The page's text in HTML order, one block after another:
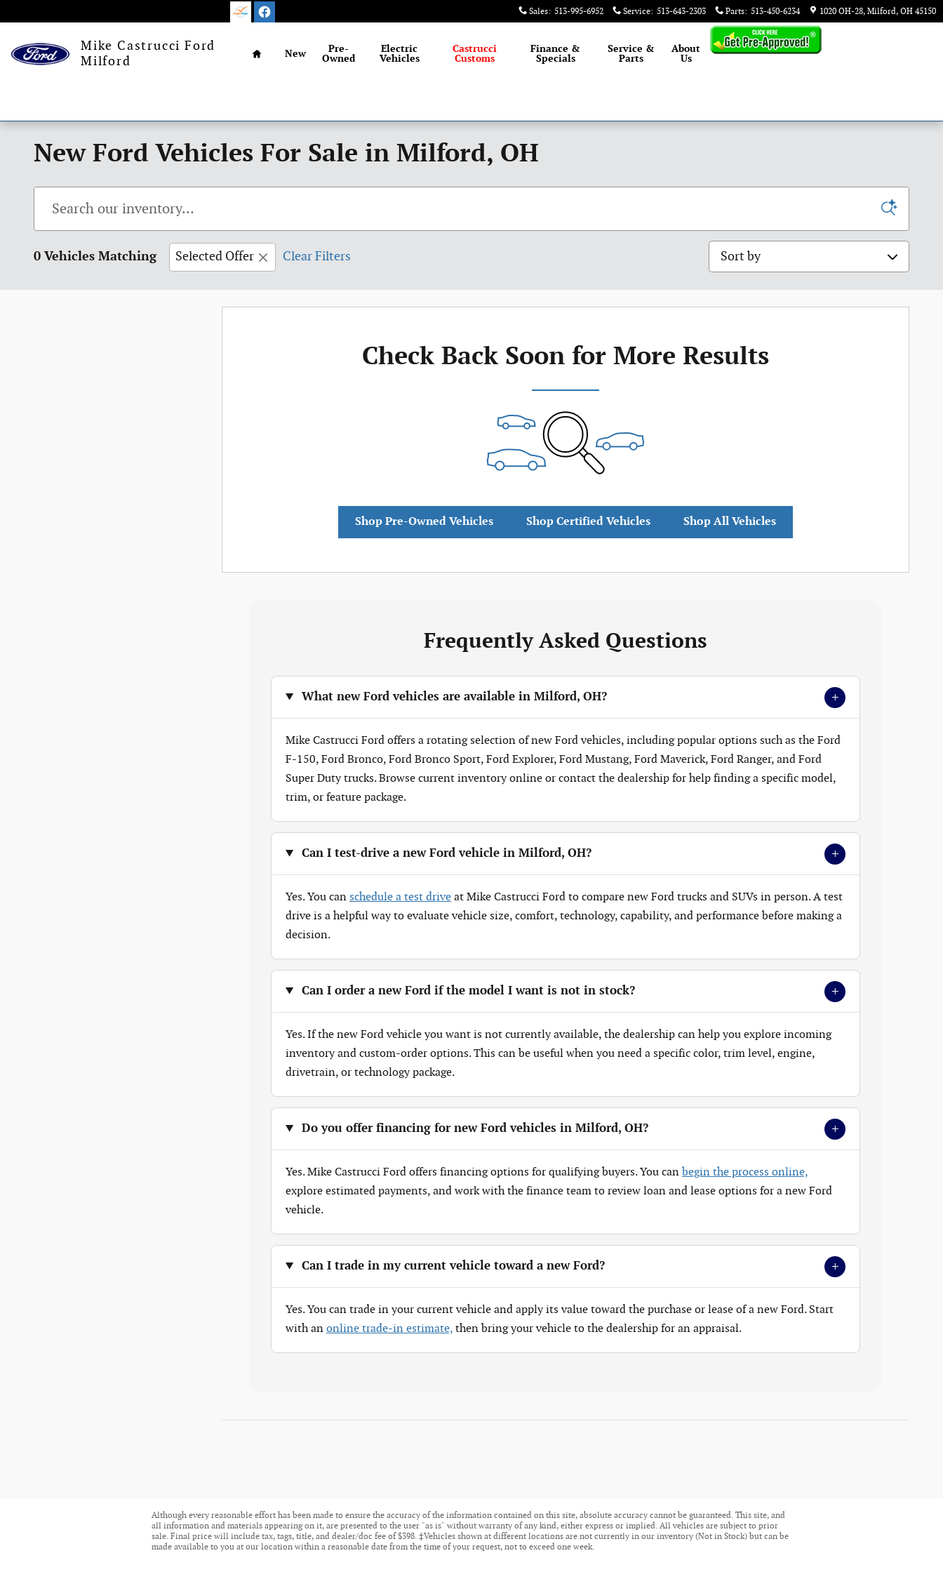
Sales: 513-995-6952 Service: 513-643-2303 Parts: 513-450-6234 1020 OH-28 Milford, OH 45150
Mike Castrucci Ford
Milford
Home
New
Pre-
Owned
Electric
Vehicles
Castrucci
Customs
Finance &
Specials
Service &
Parts
About
Us
New Ford Vehicles For Sale in Milford, OH
0 Vehicles Matching Selected Offer Clear Filters Sort by
Check Back Soon for More Results
Shop Pre-Owned Vehicles Shop Certified Vehicles Shop All Vehicles
Frequently Asked Questions
What new Ford vehicles are available in Milford, OH? +
Mike Castrucci Ford offers a rotating selection of new Ford vehicles, including popular options such as the Ford
F-150, Ford Bronco, Ford Bronco Sport, Ford Explorer, Ford Mustang, Ford Maverick, Ford Ranger, and Ford
Super Duty trucks. Browse current inventory online or contact the dealership for help finding a specific model,
trim, or feature package.
Can I test-drive a new Ford vehicle in Milford, OH? +
Yes. You can schedule a test drive at Mike Castrucci Ford to compare new Ford trucks and SUVs in person. A test
drive is a helpful way to evaluate vehicle size, comfort, technology, capability, and performance before making a
decision.
Can I order a new Ford if the model I want is not in stock? +
Yes. If the new Ford vehicle you want is not currently available, the dealership can help you explore incoming
inventory and custom-order options. This can be useful when you need a specific color, trim level, engine,
drivetrain, or technology package.
Do you offer financing for new Ford vehicles in Milford, OH? +
Yes. Mike Castrucci Ford offers financing options for qualifying buyers. You can begin the process online,
explore estimated payments, and work with the finance team to review loan and lease options for a new Ford
vehicle.
Can I trade in my current vehicle toward a new Ford? +
Yes. You can trade in your current vehicle and apply its value toward the purchase or lease of a new Ford. Start
with an online trade-in estimate, then bring your vehicle to the dealership for an appraisal.
Although every reasonable effort has been made to ensure the accuracy of the information contained on this site, absolute accuracy cannot be guaranteed. This site, and
all information and materials appearing on it, are presented to the user "as is" without warranty of any kind, either express or implied. All vehicles are subject to prior
sale. Final price will include tax, tags, title, and dealer/doc fee of $398. ‡Vehicles shown at different locations are not currently in our inventory (Not in Stock) but can be
made available to you at our location within a reasonable date from the time of your request, not to exceed one week.